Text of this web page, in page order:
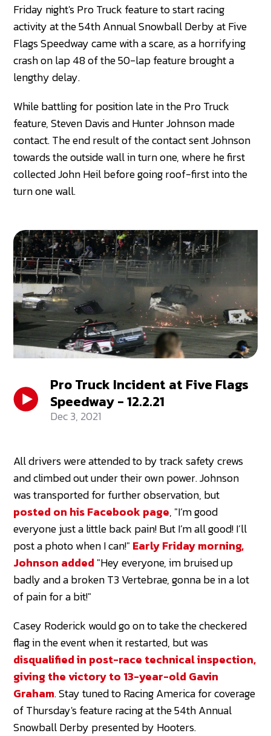
Friday night's Pro Truck feature to start racing
activity at the 54th Annual Snowball Derby at Five
Flags Speedway came with a scare, as a horrifying
crash on lap 48 of the 50-lap feature brought a
lengthy delay.
While battling for position late in the Pro Truck
feature, Steven Davis and Hunter Johnson made
contact. The end result of the contact sent Johnson
towards the outside wall in turn one, where he first
collected John Heil before going roof-first into the
turn one wall.
Pro Truck Incident at Five Flags
Speedway - 12.2.21
Dec 3, 2021
All drivers were attended to by track safety crews
and climbed out under their own power. Johnson
was transported for further observation, but
posted on his Facebook page, "I’m good
everyone just a little back pain! But I’m all good! I’ll
post a photo when I can!" Early Friday morning,
Johnson added "Hey everyone, im bruised up
badly and a broken T3 Vertebrae, gonna be in a lot
of pain for a bit!"
Casey Roderick would go on to take the checkered
flag in the event when it restarted, but was
disqualified in post-race technical inspection,
giving the victory to 13-year-old Gavin
Graham. Stay tuned to Racing America for coverage
of Thursday's feature racing at the 54th Annual
Snowball Derby presented by Hooters.